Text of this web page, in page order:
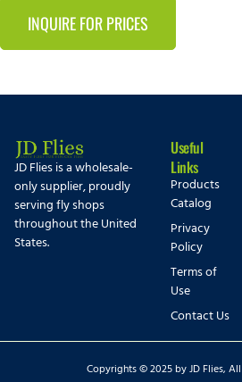
INQUIRE FOR PRICES
JD Flies is a wholesale-
only supplier, proudly
serving fly shops
throughout the United
States.
Useful
Links
Products
Catalog
Privacy
Policy
Terms of
Use
Contact Us
Copyrights © 2025 by JD Flies,